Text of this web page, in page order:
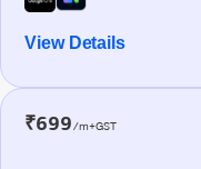
View Details
₹699/m+GST